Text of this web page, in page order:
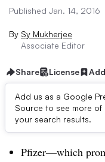
Published Jan. 14, 2016
By Sy Mukherjee
Associate Editor
Share License
Add us as a Google
Source to see more of
your search results.
Dive Brief:
Pfizer—which